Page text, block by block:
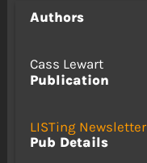
Authors
Cass Lewart
Publication
LISTing Newsletter
Pub Details